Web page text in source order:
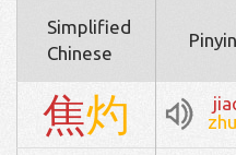
Simplified
Chinese
Pinyin
焦灼